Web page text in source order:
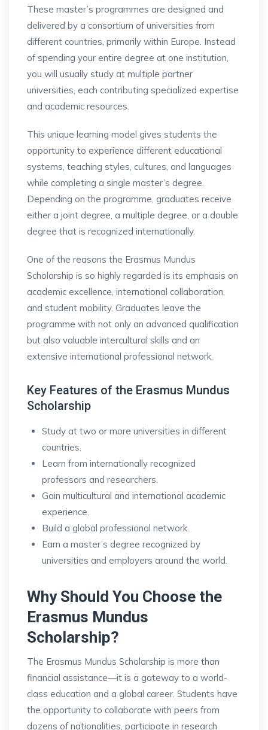
These master’s programmes are designed and
delivered by a consortium of universities from
different countries, primarily within Europe. Instead
of spending your entire degree at one institution,
you will usually study at multiple partner
universities, each contributing specialized expertise
and academic resources.
This unique learning model gives students the
opportunity to experience different educational
systems, teaching styles, cultures, and languages
while completing a single master’s degree.
Depending on the programme, graduates receive
either a joint degree, a multiple degree, or a double
degree that is recognized internationally.
One of the reasons the Erasmus Mundus
Scholarship is so highly regarded is its emphasis on
academic excellence, international collaboration,
and student mobility. Graduates leave the
programme with not only an advanced qualification
but also valuable intercultural skills and an
extensive international professional network.
Key Features of the Erasmus Mundus
Scholarship
Study at two or more universities in different
countries.
Learn from internationally recognized
professors and researchers.
Gain multicultural and international academic
experience.
Build a global professional network.
Earn a master’s degree recognized by
universities and employers around the world.
Why Should You Choose the
Erasmus Mundus
Scholarship?
The Erasmus Mundus Scholarship is more than
financial assistance—it is a gateway to a world-
class education and a global career. Students have
the opportunity to collaborate with peers from
dozens of nationalities, participate in research